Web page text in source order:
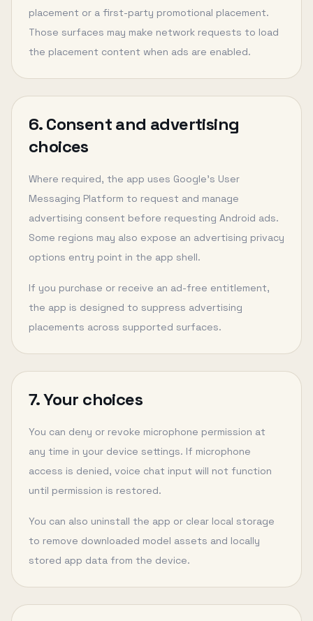
placement or a first-party promotional placement.
Those surfaces may make network requests to load
the placement content when ads are enabled.
6. Consent and advertising
choices
Where required, the app uses Google’s User
Messaging Platform to request and manage
advertising consent before requesting Android ads.
Some regions may also expose an advertising privacy
options entry point in the app shell.
If you purchase or receive an ad-free entitlement,
the app is designed to suppress advertising
placements across supported surfaces.
7. Your choices
You can deny or revoke microphone permission at
any time in your device settings. If microphone
access is denied, voice chat input will not function
until permission is restored.
You can also uninstall the app or clear local storage
to remove downloaded model assets and locally
stored app data from the device.